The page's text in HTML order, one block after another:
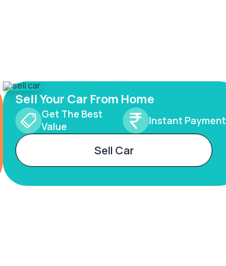
Sell Your Car From Home
Get The Best
Value
Instant Payment
Sell Car